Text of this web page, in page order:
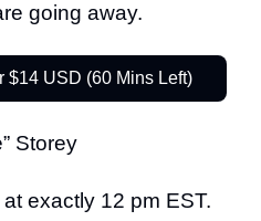
going away.
$14 USD (60 Mins Left)
Storey
exactly 12 pm EST.